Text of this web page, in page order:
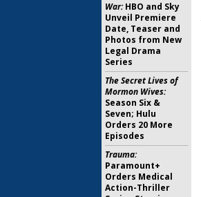
War:HBO and Sky
Unveil Premiere
Date, Teaser and
Photos from New
Legal Drama
Series
The Secret Lives of
Mormon Wives:
Season Six &
Seven; Hulu
Orders 20 More
Episodes
Trauma:
Paramount+
Orders Medical
Action-Thriller